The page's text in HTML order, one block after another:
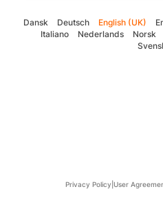
Dansk Deutsch English (UK)
Italiano
Nederlands Norsk
Privacy Policy User